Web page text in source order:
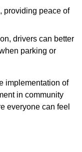
providing peace of
drivers can better
parking or
implementation of
in community
everyone can feel